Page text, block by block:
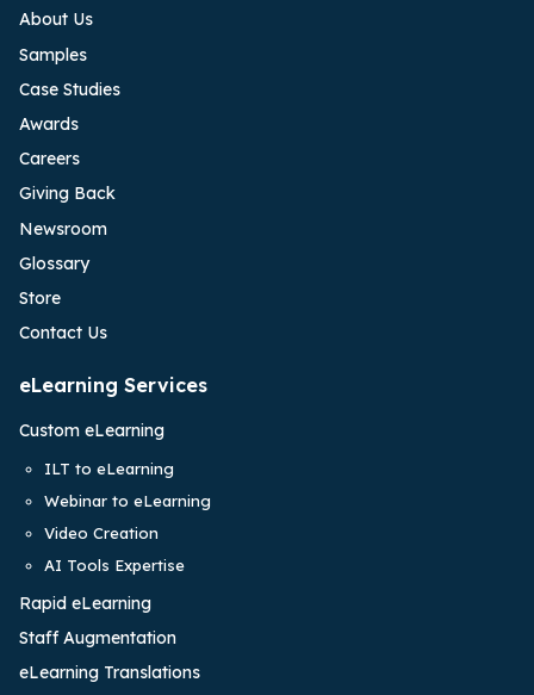
About Us
Samples
Case Studies
Awards
Careers
Giving Back
Newsroom
Glossary
Store
Contact Us
eLearning Services
Custom eLearning
ILT to eLearning
Webinar to eLearning
Video Creation
AI Tools Expertise
Rapid eLearning
Staff Augmentation
eLearning Translations